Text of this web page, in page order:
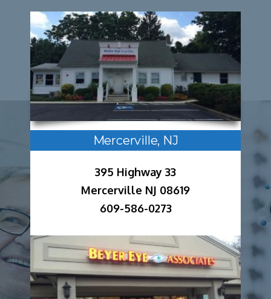
Mercerville, NJ
395 Highway 33
Mercerville NJ 08619
609-586-0273